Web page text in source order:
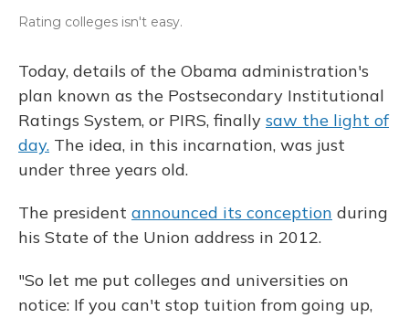
Rating colleges isn't easy.
Today, details of the Obama administration's
plan known as the Postsecondary Institutional
Ratings System, or PIRS, finally saw the light of
day. The idea, in this incarnation, was just
under three years old.
The president announced its conception during
his State of the Union address in 2012.
"So let me put colleges and universities on
notice: If you can't stop tuition from going up,